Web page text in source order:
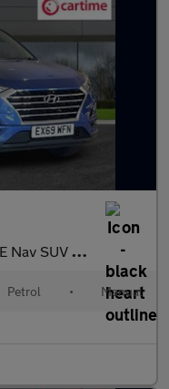
Euro 6 (s/s) (132 ps) Rear
Petrol • Manual